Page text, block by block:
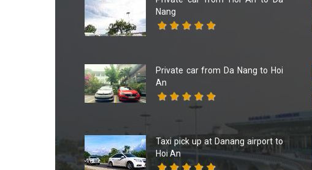
Nang
Private car from Da Nang to Hoi
An
Taxi pick up at Danang airport to
Hoi An